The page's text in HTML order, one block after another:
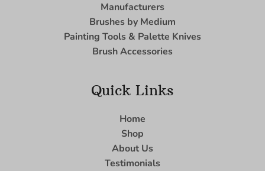
Manufacturers
Brushes by Medium
Painting Tools & Palette Knives
Brush Accessories
Quick Links
Home
Shop
About Us
Testimonials